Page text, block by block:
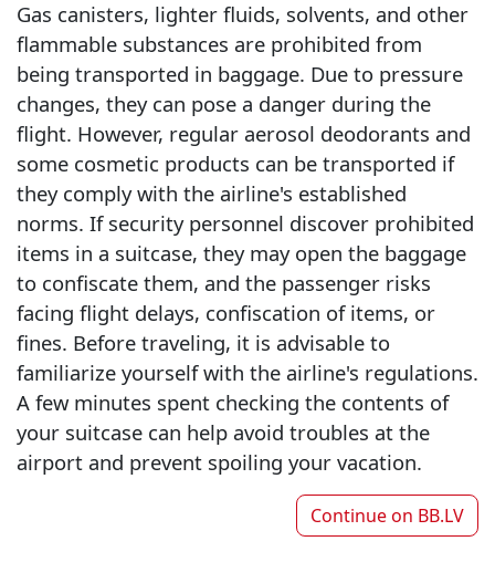
Gas canisters, lighter fluids, solvents, and other
flammable substances are prohibited from
being transported in baggage. Due to pressure
changes, they can pose a danger during the
flight. However, regular aerosol deodorants and
some cosmetic products can be transported if
they comply with the airline's established
norms. If security personnel discover prohibited
items in a suitcase, they may open the baggage
to confiscate them, and the passenger risks
facing flight delays, confiscation of items, or
fines. Before traveling, it is advisable to
familiarize yourself with the airline's regulations.
A few minutes spent checking the contents of
your suitcase can help avoid troubles at the
airport and prevent spoiling your vacation.
Continue on BB.LV